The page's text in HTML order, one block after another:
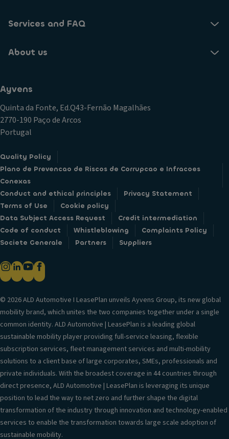
Services and FAQ
About us
Ayvens
Quinta da Fonte, Ed.Q43-Fernão Magalhães
2770-190 Paço de Arcos
Portugal
Quality Policy
Plano de Prevencao de Riscos de Corrupcao e Infracoes
Conexas
Conduct and ethical principles
Privacy Statement
Terms of Use
Cookie policy
Data Subject Access Request
Credit intermediation
Code of conduct
Whistleblowing
Complaints Policy
Societe Generale
Partners Suppliers
© 2026 ALD Automotive I LeasePlan unveils Ayvens Group, its new global
mobility brand, which unites the two companies together under a single
common identity. ALD Automotive | LeasePlan is a leading global
sustainable mobility player providing full-service leasing, flexible
subscription services, fleet management services and multi-mobility
solutions to a client base of large corporates, SMEs, professionals and
private individuals. With the broadest coverage in 44 countries through
direct presence, ALD Automotive | LeasePlan is leveraging its unique
position to lead the way to net zero and further shape the digital
transformation of the industry through innovation and technology-enabled
services to enable the transformation towards large scale adoption of
sustainable mobility.